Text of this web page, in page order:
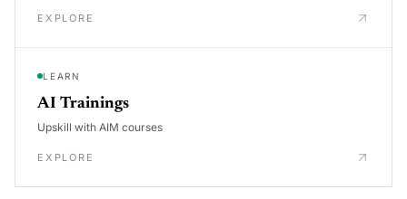
EXPLORE
LEARN
AI Trainings
Upskill with AIM courses
EXPLORE